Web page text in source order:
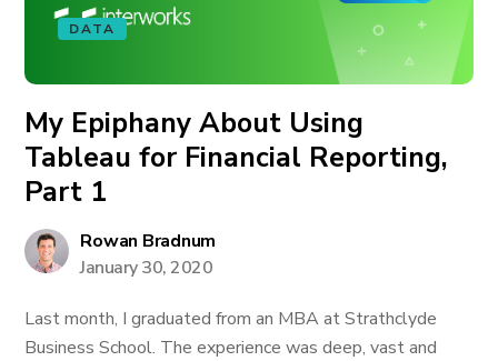
DATA
My Epiphany About Using
Tableau for Financial Reporting,
Part 1
Rowan Bradnum
January 30, 2020
Last month, I graduated from an MBA at Strathclyde
Business School. The experience was deep, vast and